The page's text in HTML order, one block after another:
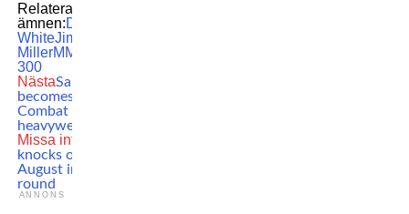
Relaterade
ämnen:Dana
WhiteJim
MillerMMA
300
NästaSam Alvey
becomes the Karate
Combat
heavyweight champ
Missa inte
knocks out Andre
August in the first
round
ANNONS